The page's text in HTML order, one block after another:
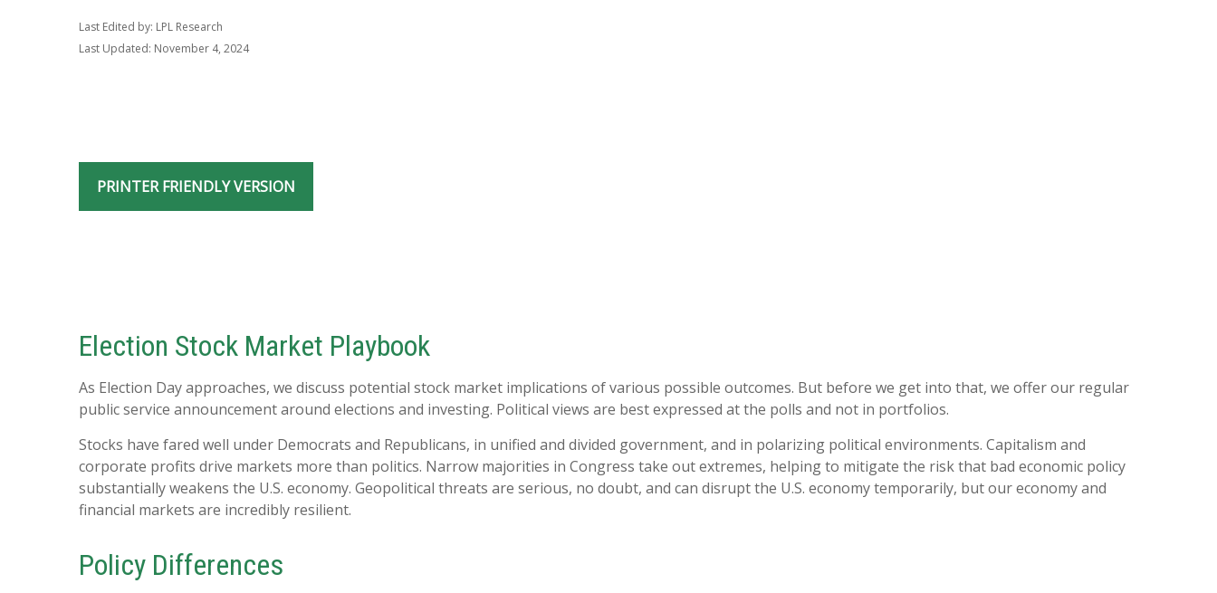
Last Edited by: LPL Research
Last Updated: November 4, 2024
PRINTER FRIENDLY VERSION
Election Stock Market Playbook
As Election Day approaches, we discuss potential stock market implications of various possible outcomes. But before we get into that, we offer our regular
public service announcement around elections and investing. Political views are best expressed at the polls and not in portfolios.
Stocks have fared well under Democrats and Republicans, in unified and divided government, and in polarizing political environments. Capitalism and
corporate profits drive markets more than politics. Narrow majorities in Congress take out extremes, helping to mitigate the risk that bad economic policy
substantially weakens the U.S. economy. Geopolitical threats are serious, no doubt, and can disrupt the U.S. economy temporarily, but our economy and
financial markets are incredibly resilient.
Policy Differences